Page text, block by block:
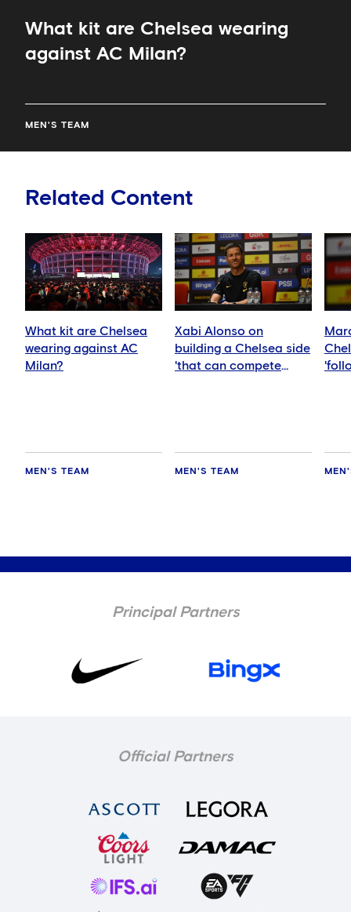
What kit are Chelsea wearing
against AC Milan?
MEN'S TEAM
Related Content
What kit are Chelsea
wearing against AC
Milan?
MEN'S TEAM
Xabi Alonso on
building a Chelsea side
'that can compete
MEN'S TEAM
Principal Partners
Official Partners